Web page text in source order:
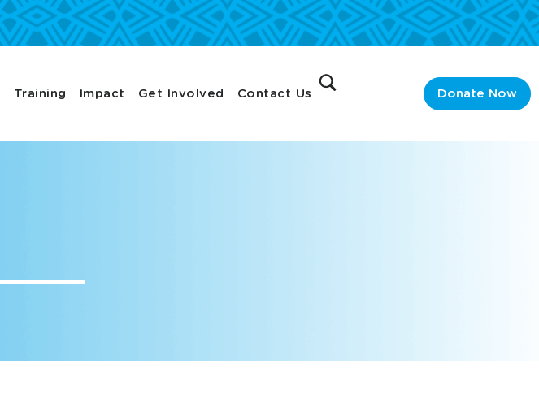
Training Impact Get Involved Contact Us Donate Now